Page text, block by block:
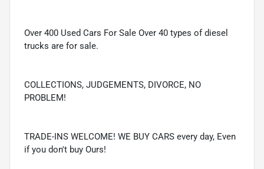
Over 400 Used Cars For Sale Over 40 types of diesel
trucks are for sale.
COLLECTIONS, JUDGEMENTS, DIVORCE, NO
PROBLEM!
TRADE-INS WELCOME! WE BUY CARS every day, Even
if you don't buy Ours!